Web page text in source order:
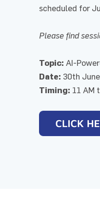
scheduled for
Please find
Topic: AI-
Date: 30th
Timing: 11 AM